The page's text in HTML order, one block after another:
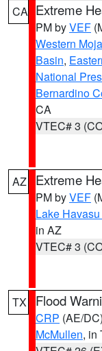
CA Extreme
PM byVEF
Western
Basin,
National
Bernardino
CA
VTEC# 3
AZ Extreme
PM byVEF
Lake
in AZ
VTEC# 3
TX Flood
CRP (AE/DC)
McMullen, in